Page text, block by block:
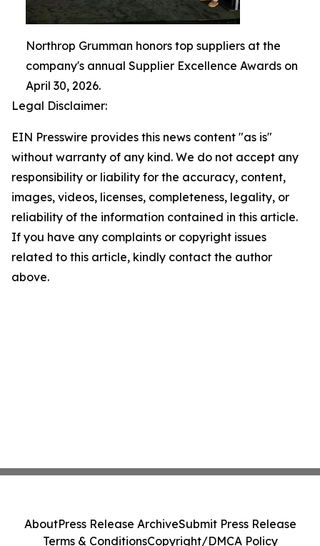
Northrop Grumman honors top suppliers at the
company's annual Supplier Excellence Awards on
April 30, 2026.
Legal Disclaimer:
EIN Presswire provides this news content "as is"
without warranty of any kind. We do not accept any
responsibility or liability for the accuracy, content,
images, videos, licenses, completeness, legality, or
reliability of the information contained in this article.
If you have any complaints or copyright issues
related to this article, kindly contact the author
above.
AboutPress Release ArchiveSubmit Press Release
Terms & ConditionsCopyright/DMCA Policy